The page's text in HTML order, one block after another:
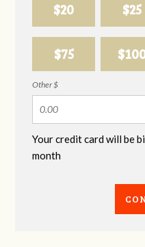
$20 $25
$75
Other $
Your credit card will be
month